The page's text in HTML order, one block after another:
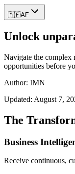
🇦🇫AF
Unlock
Navigate the complex
opportunities before
Author: IMN
Updated: August 7,
The
Business
Receive continuous,